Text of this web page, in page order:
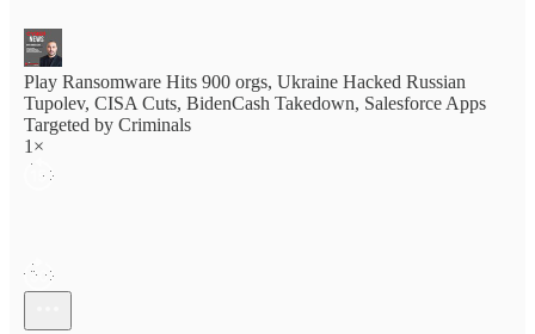
Play Ransomware Hits 900 orgs, Ukraine Hacked Russian
Tupolev, CISA Cuts, BidenCash Takedown, Salesforce Apps
Targeted by Criminals
1×